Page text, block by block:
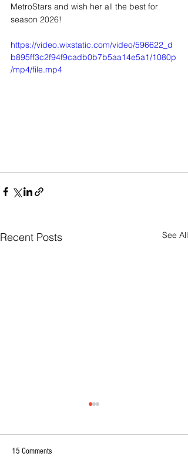
MetroStars and wish her all the best for
season 2026!
https://video.wixstatic.com/video/596622_d
b895ff3c2f94f9cadb0b7b5aa14e5a1/1080p
/mp4/file.mp4
Recent Posts See All
15 Comments